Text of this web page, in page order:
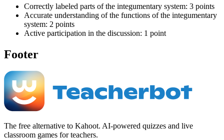
Correctly labeled parts of the integumentary system: 3 points
Accurate understanding of the functions of the integumentary
system: 2 points
Active participation in the discussion: 1 point
Footer
The free alternative to Kahoot. AI-powered quizzes and live
classroom games for teachers.